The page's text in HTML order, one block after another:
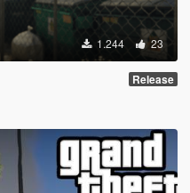
1.244 23
Release